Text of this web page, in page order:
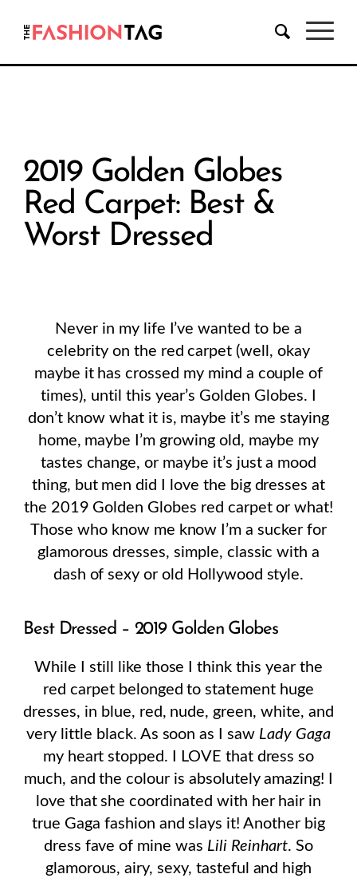
2019 Golden Globes
Red Carpet: Best &
Worst Dressed
Never in my life I’ve wanted to be a
celebrity on the red carpet (well, okay
maybe it has crossed my mind a couple of
times), until this year’s Golden Globes. I
don’t know what it is, maybe it’s me staying
home, maybe I’m growing old, maybe my
tastes change, or maybe it’s just a mood
thing, but men did I love the big dresses at
the 2019 Golden Globes red carpet or what!
Those who know me know I’m a sucker for
glamorous dresses, simple, classic with a
dash of sexy or old Hollywood style.
Best Dressed – 2019 Golden Globes
While I still like those I think this year the
red carpet belonged to statement huge
dresses, in blue, red, nude, green, white, and
very little black. As soon as I saw Lady Gaga
my heart stopped. I LOVE that dress so
much, and the colour is absolutely amazing! I
love that she coordinated with her hair in
true Gaga fashion and slays it! Another big
dress fave of mine was Lili Reinhart. So
glamorous, airy, sexy, tasteful and high